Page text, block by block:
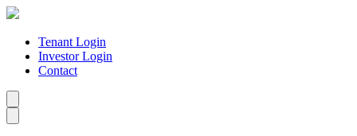
Tenant Login
Investor Login
Contact